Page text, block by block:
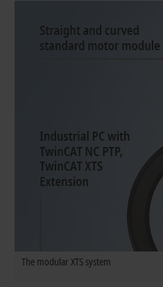
The modular XTS system